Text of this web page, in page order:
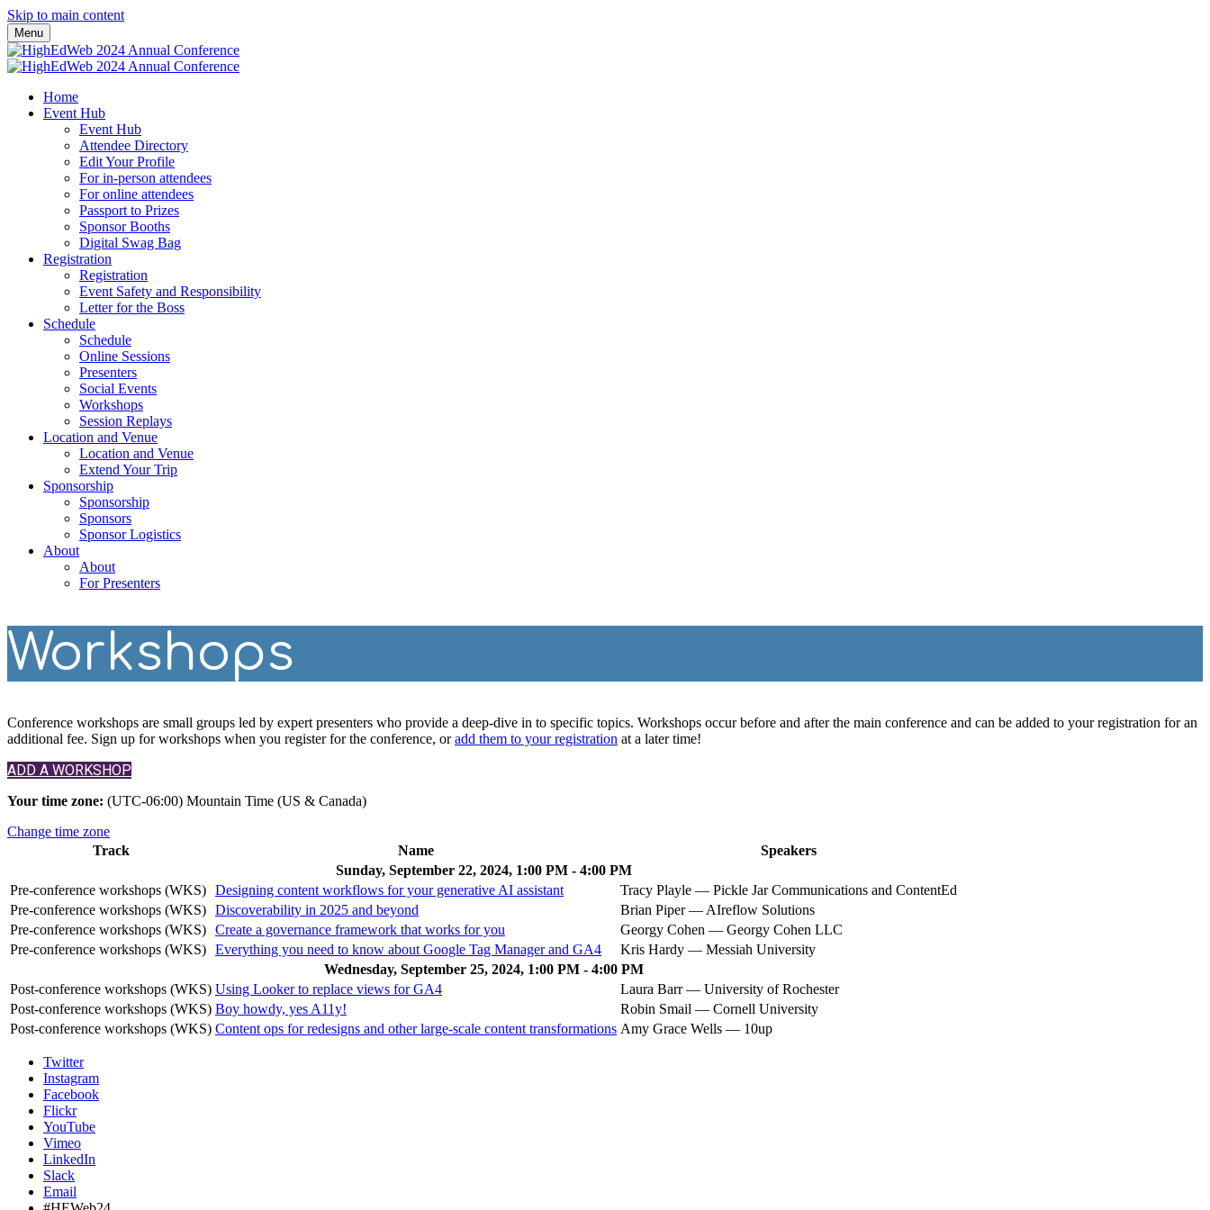
Skip to main content
Menu
Home
Event Hub
Event Hub
Attendee Directory
Edit Your Profile
For in-person attendees
For online attendees
Passport to Prizes
Sponsor Booths
Digital Swag Bag
Registration
Registration
Event Safety and Responsibility
Letter for the Boss
Schedule
Schedule
Online Sessions
Presenters
Social Events
Workshops
Session Replays
Location and Venue
Location and Venue
Extend Your Trip
Sponsorship
Sponsorship
Sponsors
Sponsor Logistics
About
About
For Presenters
Workshops
Conference workshops are small groups led by expert presenters who provide a deep-dive in to specific topics. Workshops occur before and after the main conference and can be added to your registration for an
additional fee. Sign up for workshops when you register for the conference, oradd them to your registration at a later time!
ADD A WORKSHOP
Your time zone: (UTC-06:00) Mountain Time (US & Canada)
Change time zone
Track
Name
Speakers
Sunday, September 22, 2024, 1:00 PM - 4:00 PM
Pre-conference workshops (WKS) Designing content workflows for your generative AI assistant
Tracy Playle — Pickle Jar Communications and ContentEd
Pre-conference workshops (WKS) Discoverability in 2025 and beyond
Brian Piper — AIreflow Solutions
Pre-conference workshops (WKS) Create a governance framework that works for you
Georgy Cohen — Georgy Cohen LLC
Pre-conference workshops (WKS) Everything you need to know about Google Tag Manager and GA4
Kris Hardy — Messiah University
Wednesday, September 25, 2024, 1:00 PM - 4:00 PM
Post-conference workshops (WKS) Using Looker to replace views for GA4
Laura Barr — University of Rochester
Post-conference workshops (WKS) Boy howdy, yes A11y!
Robin Smail — Cornell University
Post-conference workshops (WKS) Content ops for redesigns and other large-scale content transformations Amy Grace Wells — 10up
Twitter
Instagram
Facebook
Flickr
YouTube
Vimeo
LinkedIn
Slack
Email